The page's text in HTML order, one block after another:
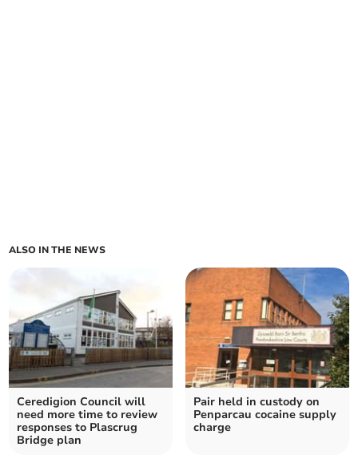
ALSO IN THE NEWS
Ceredigion Council will
need more time to review
responses to Plascrug
Bridge plan
Pair held in custody on
Penparcau cocaine supply
charge